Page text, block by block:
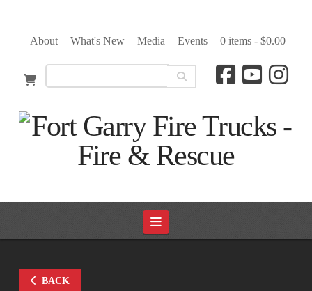
About What's New Media Events 0 items - $0.00
Navigation
BACK